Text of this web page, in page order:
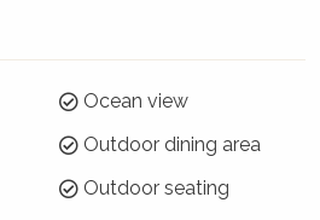
property – please. You will
broken.
27 (18 December to 21
Ocean view
Outdoor dining area
Outdoor seating